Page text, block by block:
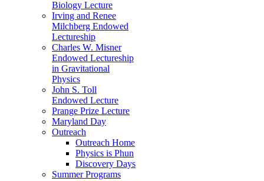
Biology Lecture
Irving and Renee
Milchberg Endowed
Lectureship
Charles W. Misner
Endowed Lectureship
in Gravitational
Physics
John S. Toll
Endowed Lecture
Prange Prize Lecture
Maryland Day
Outreach
Outreach Home
Physics is Phun
Discovery Days
Summer Programs